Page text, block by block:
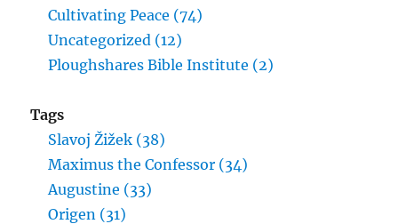
Cultivating Peace (74)
Uncategorized (12)
Ploughshares Bible Institute (2)
Tags
Slavoj Žižek (38)
Maximus the Confessor (34)
Augustine (33)
Origen (31)